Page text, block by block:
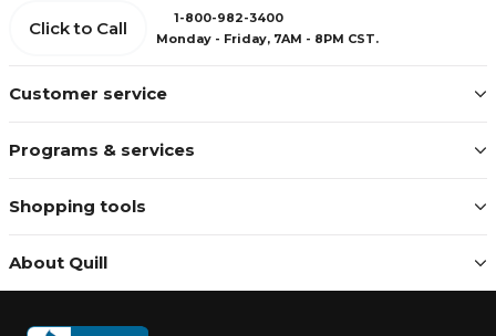
Customer service
Programs & services
Shopping tools
About Quill
Click to Call
1-800-982-3400
Monday - Friday, 7AM - 8PM CST.